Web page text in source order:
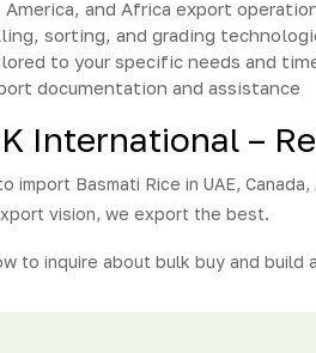
America, and Africa export
sorting, and grading
to your specific needs and
documentation and assistance
International –
import Basmati Rice in UAE,
vision, we export the best.
to inquire about bulk buy and